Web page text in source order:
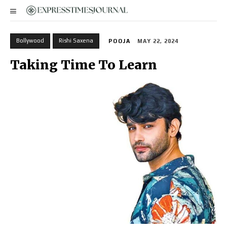
Bollywood Rishi Saxena POOJA MAY 22, 2024
Taking Time To Learn